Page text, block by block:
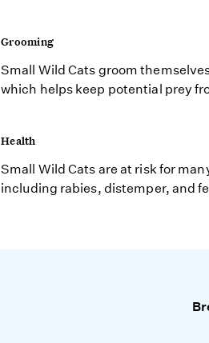
Grooming
Small Wild Cats groom
which helps keep potential prey
Health
Small Wild Cats are at risk for
including rabies, distemper, and